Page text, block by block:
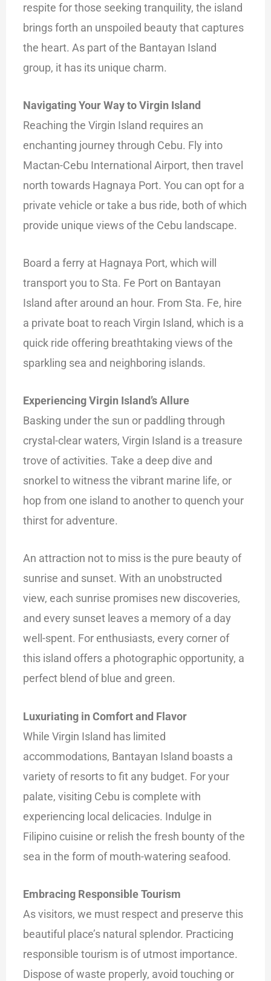
respite for those seeking tranquility, the island
brings forth an unspoiled beauty that captures
the heart. As part of the Bantayan Island
group, it has its unique charm.
Navigating Your Way to Virgin Island
Reaching the Virgin Island requires an
enchanting journey through Cebu. Fly into
Mactan-Cebu International Airport, then travel
north towards Hagnaya Port. You can opt for a
private vehicle or take a bus ride, both of which
provide unique views of the Cebu landscape.
Board a ferry at Hagnaya Port, which will
transport you to Sta. Fe Port on Bantayan
Island after around an hour. From Sta. Fe, hire
a private boat to reach Virgin Island, which is a
quick ride offering breathtaking views of the
sparkling sea and neighboring islands.
Experiencing Virgin Island’s Allure
Basking under the sun or paddling through
crystal-clear waters, Virgin Island is a treasure
trove of activities. Take a deep dive and
snorkel to witness the vibrant marine life, or
hop from one island to another to quench your
thirst for adventure.
An attraction not to miss is the pure beauty of
sunrise and sunset. With an unobstructed
view, each sunrise promises new discoveries,
and every sunset leaves a memory of a day
well-spent. For enthusiasts, every corner of
this island offers a photographic opportunity, a
perfect blend of blue and green.
Luxuriating in Comfort and Flavor
While Virgin Island has limited
accommodations, Bantayan Island boasts a
variety of resorts to fit any budget. For your
palate, visiting Cebu is complete with
experiencing local delicacies. Indulge in
Filipino cuisine or relish the fresh bounty of the
sea in the form of mouth-watering seafood.
Embracing Responsible Tourism
As visitors, we must respect and preserve this
beautiful place’s natural splendor. Practicing
responsible tourism is of utmost importance.
Dispose of waste properly, avoid touching or